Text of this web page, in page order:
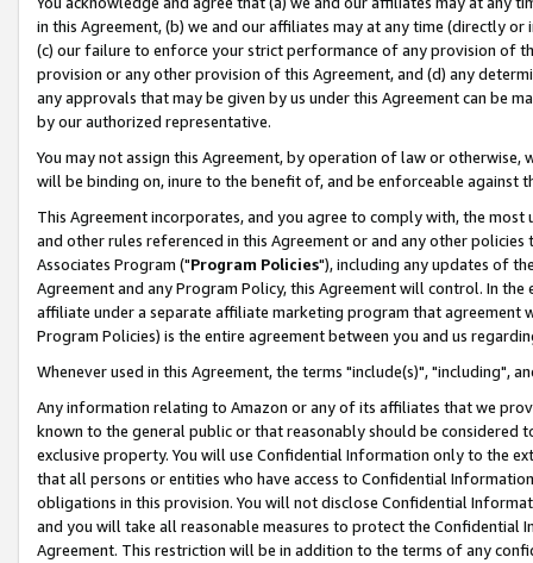
in this Agreement, (b) we and our affiliates may at any time (directly
(c) our failure to enforce your strict performance of any provision of
provision or any other provision of this Agreement, and (d) any
any approvals that may be given by us under this Agreement can be
by our authorized representative.
You may not assign this Agreement, by operation of law or
will be binding on, inure to the benefit of, and be enforceable against
This Agreement incorporates, and you agree to comply with, the
and other rules referenced in this Agreement or and any other
Associates Program ("Program Policies"), including any updates of
Agreement and any Program Policy, this Agreement will control. In
affiliate under a separate affiliate marketing program that agreement
Program Policies) is the entire agreement between you and us
Whenever used in this Agreement, the terms "include(s)", "including",
Any information relating to Amazon or any of its affiliates that we
known to the general public or that reasonably should be considered
exclusive property. You will use Confidential Information only to the
that all persons or entities who have access to Confidential
obligations in this provision. You will not disclose Confidential
and you will take all reasonable measures to protect the Confidential
Agreement. This restriction will be in addition to the terms of any